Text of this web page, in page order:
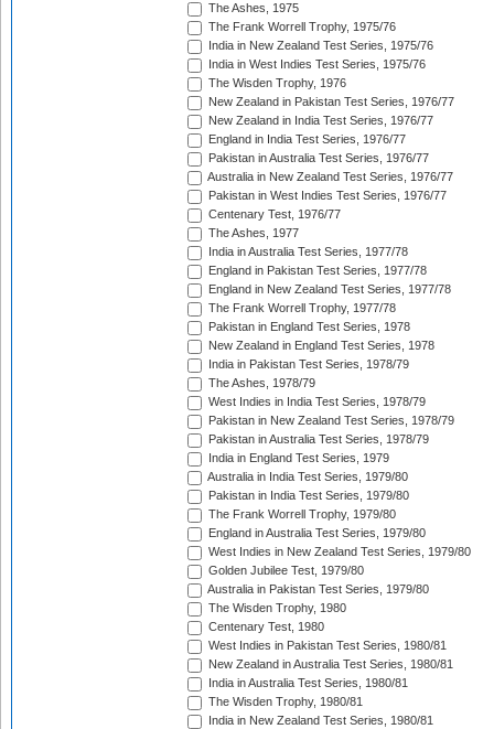
The Ashes, 1975
The Frank Worrell Trophy, 1975/76
India in New Zealand Test Series, 1975/76
India in West Indies Test Series, 1975/76
The Wisden Trophy, 1976
New Zealand in Pakistan Test Series, 1976/77
New Zealand in India Test Series, 1976/77
England in India Test Series, 1976/77
Pakistan in Australia Test Series, 1976/77
Australia in New Zealand Test Series, 1976/77
Pakistan in West Indies Test Series, 1976/77
Centenary Test, 1976/77
The Ashes, 1977
India in Australia Test Series, 1977/78
England in Pakistan Test Series, 1977/78
England in New Zealand Test Series, 1977/78
The Frank Worrell Trophy, 1977/78
Pakistan in England Test Series, 1978
New Zealand in England Test Series, 1978
India in Pakistan Test Series, 1978/79
The Ashes, 1978/79
West Indies in India Test Series, 1978/79
Pakistan in New Zealand Test Series, 1978/79
Pakistan in Australia Test Series, 1978/79
India in England Test Series, 1979
Australia in India Test Series, 1979/80
Pakistan in India Test Series, 1979/80
The Frank Worrell Trophy, 1979/80
England in Australia Test Series, 1979/80
West Indies in New Zealand Test Series, 1979/80
Golden Jubilee Test, 1979/80
Australia in Pakistan Test Series, 1979/80
The Wisden Trophy, 1980
Centenary Test, 1980
West Indies in Pakistan Test Series, 1980/81
New Zealand in Australia Test Series, 1980/81
India in Australia Test Series, 1980/81
The Wisden Trophy, 1980/81
India in New Zealand Test Series, 1980/81